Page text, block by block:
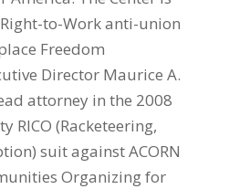
to-Work anti-union
Freedom
Director Maurice A.
attorney in the 2008
RICO (Racketeering,
suit against ACORN
Organizing for